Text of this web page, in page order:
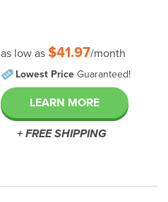
as low as $41.97/month
Lowest Price Guaranteed!
LEARN MORE
+ FREE SHIPPING